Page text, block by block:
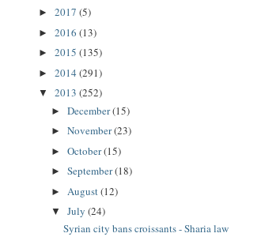
► 2017 (5)
► 2016 (13)
► 2015 (135)
► 2014 (291)
▼ 2013 (252)
► December(15)
► November(23)
► October(15)
► September(18)
► August(12)
▼ July (24)
Syrian city bans croissants - Sharia law